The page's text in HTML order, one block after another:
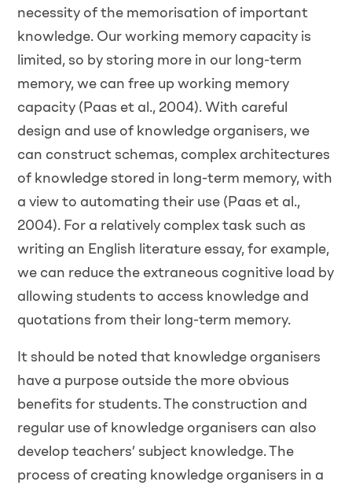
necessity of the memorisation of important
knowledge. Our working memory capacity is
limited, so by storing more in our long-term
memory, we can free up working memory
capacity (Paas et al., 2004). With careful
design and use of knowledge organisers, we
can construct schemas, complex architectures
of knowledge stored in long-term memory, with
a view to automating their use (Paas et al.,
2004). For a relatively complex task such as
writing an English literature essay, for example,
we can reduce the extraneous cognitive load by
allowing students to access knowledge and
quotations from their long-term memory.
It should be noted that knowledge organisers
have a purpose outside the more obvious
benefits for students. The construction and
regular use of knowledge organisers can also
develop teachers’ subject knowledge. The
process of creating knowledge organisers in a